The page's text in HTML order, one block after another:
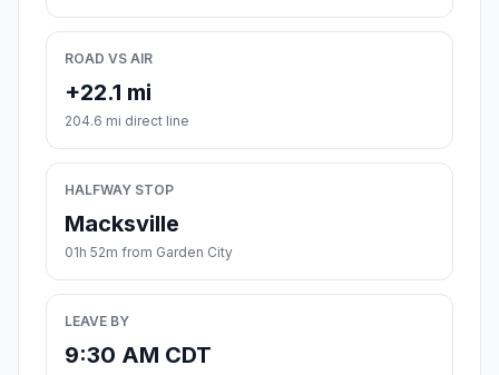
ROAD VS AIR
+22.1 mi
204.6 mi direct line
HALFWAY STOP
Macksville
01h 52m from Garden City
LEAVE BY
9:30 AM CDT